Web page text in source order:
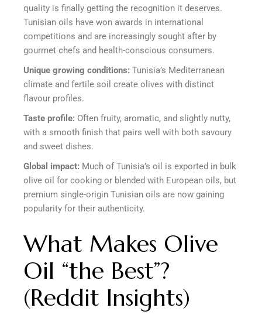
quality is finally getting the recognition it deserves.
Tunisian oils have won awards in international
competitions and are increasingly sought after by
gourmet chefs and health-conscious consumers.
Unique growing conditions: Tunisia’s Mediterranean
climate and fertile soil create olives with distinct
flavour profiles.
Taste profile: Often fruity, aromatic, and slightly nutty,
with a smooth finish that pairs well with both savoury
and sweet dishes.
Global impact: Much of Tunisia’s oil is exported in bulk
olive oil for cooking or blended with European oils, but
premium single-origin Tunisian oils are now gaining
popularity for their authenticity.
What Makes Olive
Oil “the Best”?
(Reddit Insights)